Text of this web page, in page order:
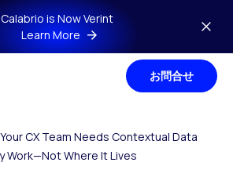
Calabrio is Now Verint
Learn More
お問合せ
CX Team Needs Contextual Data
Work—Not Where It Lives